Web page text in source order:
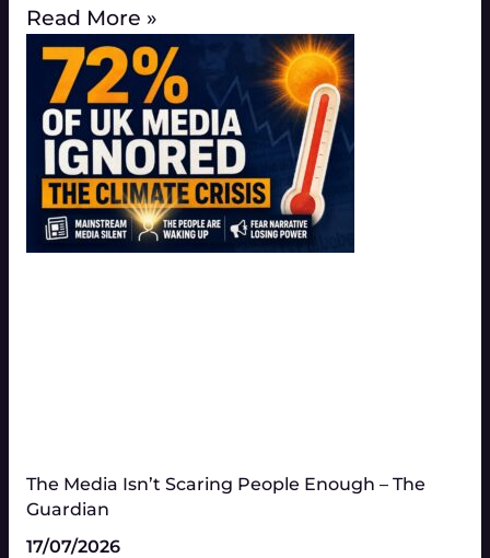
Read More »
The Media Isn’t Scaring People Enough – The
Guardian
17/07/2026